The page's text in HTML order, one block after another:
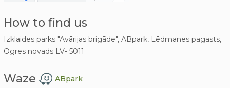
How to find us
Izklaides parks "Avārijas brigāde", ABpark, Lēdmanes pagasts,
Ogres novads LV- 5011
Waze ABpark